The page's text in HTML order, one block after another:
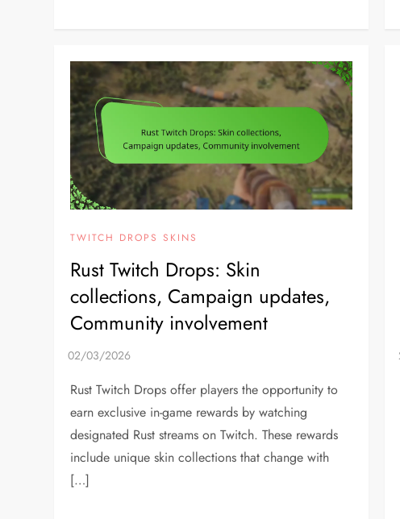
TWITCH DROPS SKINS
Rust Twitch Drops: Skin
collections, Campaign updates,
Community involvement
Rust Twitch Drops offer players the opportunity to
earn exclusive in-game rewards by watching
designated Rust streams on Twitch. These rewards
include unique skin collections that change with
[…]